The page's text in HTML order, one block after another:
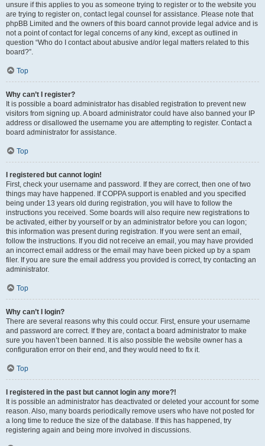
unsure if this applies to you as someone trying to register or to the website you
are trying to register on, contact legal counsel for assistance. Please note that
phpBB Limited and the owners of this board cannot provide legal advice and is
not a point of contact for legal concerns of any kind, except as outlined in
question “Who do I contact about abusive and/or legal matters related to this
board?”.
Top
Why can’t I register?
It is possible a board administrator has disabled registration to prevent new
visitors from signing up. A board administrator could have also banned your IP
address or disallowed the username you are attempting to register. Contact a
board administrator for assistance.
Top
I registered but cannot login!
First, check your username and password. If they are correct, then one of two
things may have happened. If COPPA support is enabled and you specified
being under 13 years old during registration, you will have to follow the
instructions you received. Some boards will also require new registrations to
be activated, either by yourself or by an administrator before you can logon;
this information was present during registration. If you were sent an email,
follow the instructions. If you did not receive an email, you may have provided
an incorrect email address or the email may have been picked up by a spam
filer. If you are sure the email address you provided is correct, try contacting an
administrator.
Top
Why can’t I login?
There are several reasons why this could occur. First, ensure your username
and password are correct. If they are, contact a board administrator to make
sure you haven’t been banned. It is also possible the website owner has a
configuration error on their end, and they would need to fix it.
Top
I registered in the past but cannot login any more?!
It is possible an administrator has deactivated or deleted your account for some
reason. Also, many boards periodically remove users who have not posted for
a long time to reduce the size of the database. If this has happened, try
registering again and being more involved in discussions.